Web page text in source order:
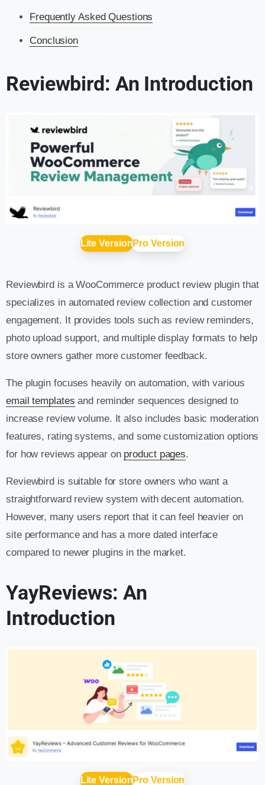
Frequently Asked Questions
Conclusion
Reviewbird: An Introduction
Lite VersionPro Version
Reviewbird is a WooCommerce product review plugin that
specializes in automated review collection and customer
engagement. It provides tools such as review reminders,
photo upload support, and multiple display formats to help
store owners gather more customer feedback.
The plugin focuses heavily on automation, with various
email templates and reminder sequences designed to
increase review volume. It also includes basic moderation
features, rating systems, and some customization options
for how reviews appear on product pages.
Reviewbird is suitable for store owners who want a
straightforward review system with decent automation.
However, many users report that it can feel heavier on
site performance and has a more dated interface
compared to newer plugins in the market.
YayReviews: An
Introduction
Lite VersionPro Version